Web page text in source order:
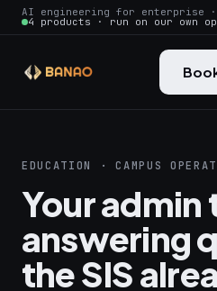
AI engineering for enterprise
4 products · run on our own
EDUCATION · CAMPUS
Your admin
answering
the SIS